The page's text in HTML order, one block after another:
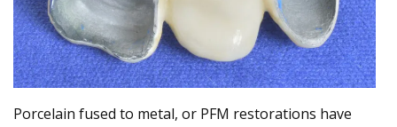
Porcelain fused to metal, or PFM restorations have